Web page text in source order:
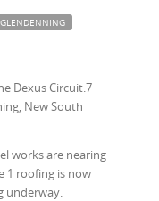
GLENDENNING
Dexus Circuit.7
New South
works are nearing
1 roofing is now
underway.